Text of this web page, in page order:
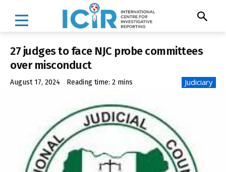
27 judges to face NJC probe committees
over misconduct
August 17, 2024 Reading time: 2 mins Judiciary